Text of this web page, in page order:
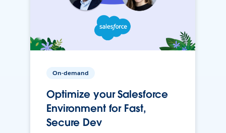
On-demand
Optimize your Salesforce
Environment for Fast,
Secure Dev